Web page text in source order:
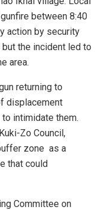
between 8:40
action by security
the incident led to
area.
returning to
displacement
intimidate them.
Zo Council,
zone as a
that could
Committee on